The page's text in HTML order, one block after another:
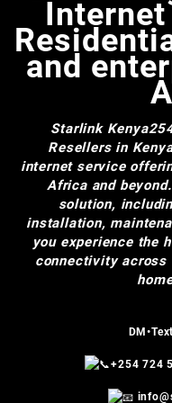
and
Starlink
Resellers in
internet service
Africa and
solution,
installation,
you experience the
connectivity across
+254 724